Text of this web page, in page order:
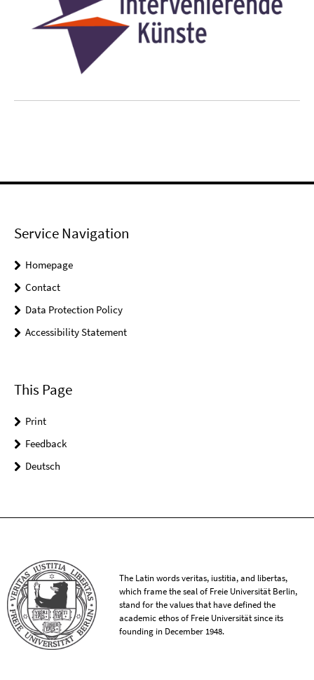
Service Navigation
Homepage
Contact
Data Protection Policy
Accessibility Statement
This Page
Print
Feedback
Deutsch
The Latin words veritas, iustitia, and libertas,
which frame the seal of Freie Universität Berlin,
stand for the values that have defined the
academic ethos of Freie Universität since its
founding in December 1948.